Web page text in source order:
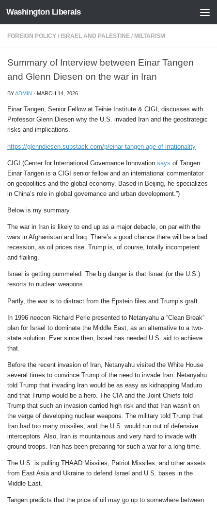
Skip to content
Washington Liberals
FOREIGN POLICY / ISRAEL AND PALESTINE / MILTARISM
Summary of Interview between Einar Tangen
and Glenn Diesen on the war in Iran
BYADMIN · MARCH 14, 2026
Einar Tangen, Senior Fellow at Teihie Institute & CIGI, discusses with
Professor Glenn Diesen why the U.S. invaded Iran and the geostrategic
risks and implications.
https://glenndiesen.substack.com/p/einar-tangen-age-of-irrationality
CIGI (Center for International Governance Innovation says of Tangen:
Einar Tangen is a CIGI senior fellow and an international commentator
on geopolitics and the global economy. Based in Beijing, he specializes
in China’s role in global governance and urban development.”)
Below is my summary.
The war in Iran is likely to end up as a major debacle, on par with the
wars in Afghanistan and Iraq. There’s a good chance there will be a bad
recession, as oil prices rise. Trump is, of course, totally incompetent
and flailing.
Israel is getting pummeled. The big danger is that Israel (or the U.S.)
resorts to nuclear weapons.
Partly, the war is to distract from the Epstein files and Trump’s graft.
In 1996 neocon Richard Perle presented to Netanyahu a “Clean Break”
plan for Israel to dominate the Middle East, as an alternative to a two-
state solution. Ever since then, Israel has needed U.S. aid to achieve
that.
Before the recent invasion of Iran, Netanyahu visited the White House
several times to convince Trump of the need to invade Iran. Netanyahu
told Trump that invading Iran would be as easy as kidnapping Maduro
and that Trump would be a hero. The CIA and the Joint Chiefs told
Trump that such an invasion carried high risk and that Iran wasn’t on
the verge of developing nuclear weapons. The military told Trump that
Iran had too many missiles, and the U.S. would run out of defensive
interceptors. Also, Iran is mountainous and very hard to invade with
ground troops. Iran has been preparing for such a war for a long time.
The U.S. is pulling THAAD Missiles, Patriot Missiles, and other assets
from East Asia and Ukraine to defend Israel and U.S. bases in the
Middle East.
Tangen predicts that the price of oil may go up to somewhere between